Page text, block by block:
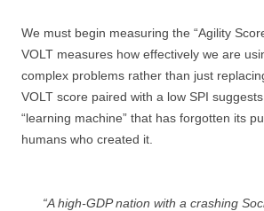
We must begin measuring the “Agility
VOLT measures how effectively we are
complex problems rather than just
VOLT score paired with a low SPI
“learning machine” that has forgotten its
humans who created it.
“A high-GDP nation with a crashing